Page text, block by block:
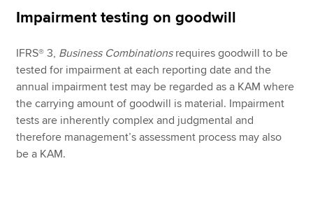
Impairment testing on goodwill
IFRS® 3, Business Combinations requires goodwill to be
tested for impairment at each reporting date and the
annual impairment test may be regarded as a KAM where
the carrying amount of goodwill is material. Impairment
tests are inherently complex and judgmental and
therefore management’s assessment process may also
be a KAM.